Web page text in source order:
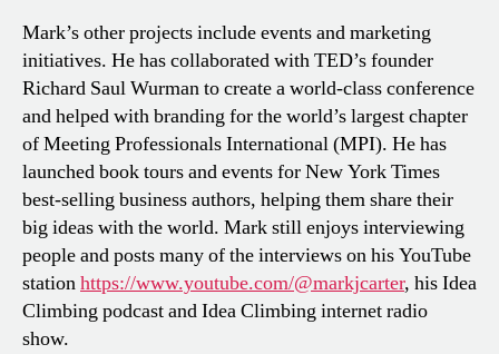
Mark’s other projects include events and marketing
initiatives. He has collaborated with TED’s founder
Richard Saul Wurman to create a world-class conference
and helped with branding for the world’s largest chapter
of Meeting Professionals International (MPI). He has
launched book tours and events for New York Times
best-selling business authors, helping them share their
big ideas with the world. Mark still enjoys interviewing
people and posts many of the interviews on his YouTube
stationhttps://www.youtube.com/@markjcarter, his Idea
Climbing podcast and Idea Climbing internet radio
show.